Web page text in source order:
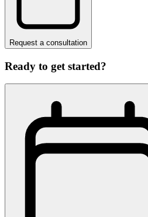
Request a consultation
Ready to get started?